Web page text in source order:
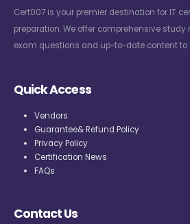
Cert007 is your premier destination for IT
preparation. We offer comprehensive
exam questions and up-to-date content to
Quick Access
Vendors
Guarantee& Refund Policy
Privacy Policy
Certification News
FAQs
Contact Us